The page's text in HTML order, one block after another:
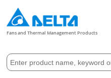
Fans and Thermal Management Products